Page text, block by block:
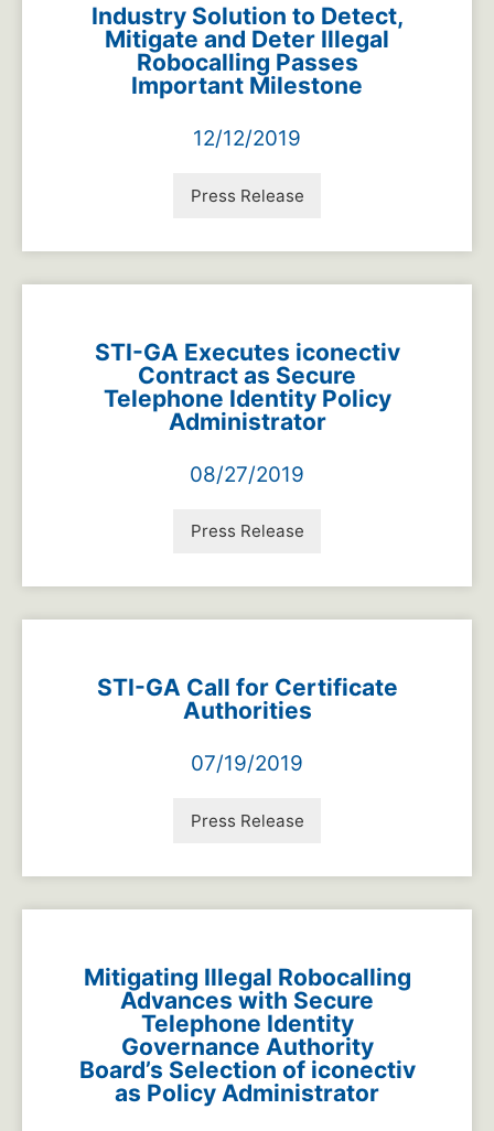
Industry Solution to Detect,
Mitigate and Deter Illegal
Robocalling Passes
Important Milestone
12/12/2019
Press Release
STI-GA Executes iconectiv
Contract as Secure
Telephone Identity Policy
Administrator
08/27/2019
Press Release
STI-GA Call for Certificate
Authorities
07/19/2019
Press Release
Mitigating Illegal Robocalling
Advances with Secure
Telephone Identity
Governance Authority
Board’s Selection of iconectiv
as Policy Administrator